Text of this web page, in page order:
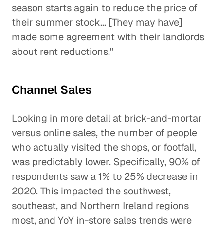
season starts again to reduce the price of
their summer stock... [They may have]
made some agreement with their landlords
about rent reductions."
Channel Sales
Looking in more detail at brick-and-mortar
versus online sales, the number of people
who actually visited the shops, or footfall,
was predictably lower. Specifically, 90% of
respondents saw a 1% to 25% decrease in
2020. This impacted the southwest,
southeast, and Northern Ireland regions
most, and YoY in-store sales trends were